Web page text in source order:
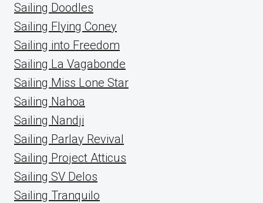
Sailing Doodles
Sailing Flying Coney
Sailing into Freedom
Sailing La Vagabonde
Sailing Miss Lone Star
Sailing Nahoa
Sailing Nandji
Sailing Parlay Revival
Sailing Project Atticus
Sailing SV Delos
Sailing Tranquilo